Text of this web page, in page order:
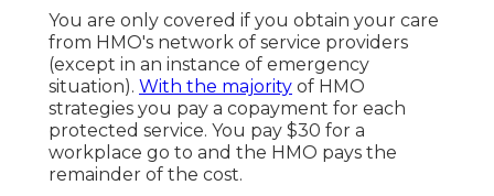
You are only covered if you obtain your care
from HMO's network of service providers
(except in an instance of emergency
situation). With the majority of HMO
strategies you pay a copayment for each
protected service. You pay $30 for a
workplace go to and the HMO pays the
remainder of the cost.